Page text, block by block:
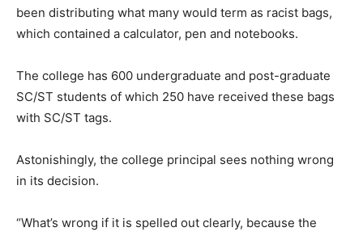
been distributing what many would term as racist bags,
which contained a calculator, pen and notebooks.
The college has 600 undergraduate and post-graduate
SC/ST students of which 250 have received these bags
with SC/ST tags.
Astonishingly, the college principal sees nothing wrong
in its decision.
“What’s wrong if it is spelled out clearly, because the